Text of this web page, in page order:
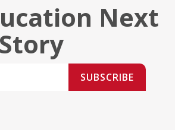
Next
SUBSCRIBE